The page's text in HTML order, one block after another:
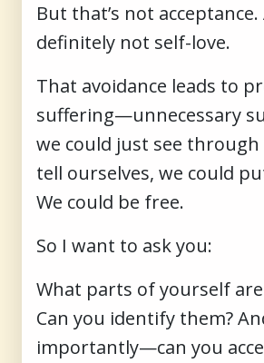
But that’s not acceptance.
definitely not self-love.
That avoidance leads to
suffering—unnecessary
we could just see through
tell ourselves, we could
We could be free.
So I want to ask you:
What parts of yourself
Can you identify them?
importantly—can you